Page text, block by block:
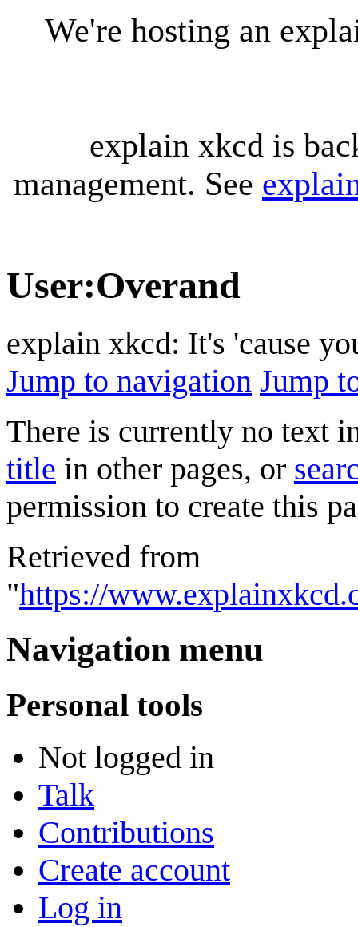
We're hosting an
explain xkcd is
management. See
User:Overand
explain xkcd: It's 'cause
Jump to navigation Jump
There is currently no text
title in other pages, or
permission to create this
Retrieved from
"https://
Navigation menu
Personal tools
Not logged in
Talk
Contributions
Create account
Log in